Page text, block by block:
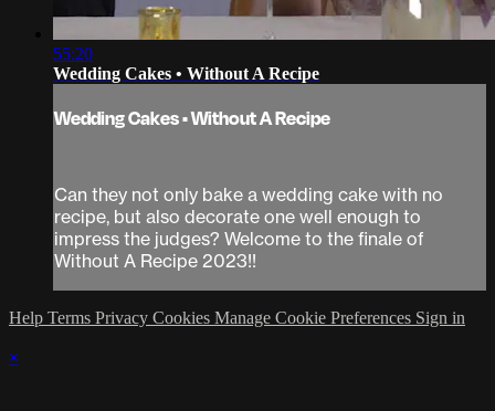
55:20
Wedding Cakes • Without A Recipe
Wedding Cakes • Without A Recipe
Can they not only bake a wedding cake with no
recipe, but also decorate one well enough to
impress the judges? Welcome to the finale of
Without A Recipe 2023!!
Help Terms Privacy Cookies Manage Cookie Preferences Sign in
×